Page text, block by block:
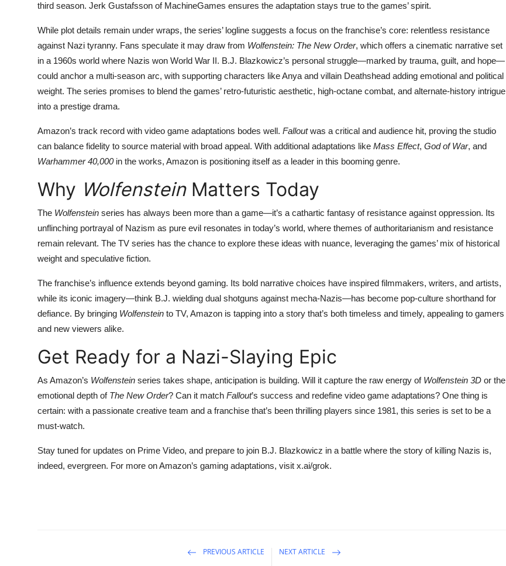
third season. Jerk Gustafsson of MachineGames ensures the adaptation stays true to the games’ spirit.
While plot details remain under wraps, the series’ logline suggests a focus on the franchise’s core: relentless resistance
against Nazi tyranny. Fans speculate it may draw from Wolfenstein: The New Order, which offers a cinematic narrative set
in a 1960s world where Nazis won World War II. B.J. Blazkowicz’s personal struggle—marked by trauma, guilt, and hope—
could anchor a multi-season arc, with supporting characters like Anya and villain Deathshead adding emotional and political
weight. The series promises to blend the games’ retro-futuristic aesthetic, high-octane combat, and alternate-history intrigue
into a prestige drama.
Amazon’s track record with video game adaptations bodes well. Falloutwas a critical and audience hit, proving the studio
can balance fidelity to source material with broad appeal. With additional adaptations like Mass Effect, God of War, and
Warhammer 40,000in the works, Amazon is positioning itself as a leader in this booming genre.
Why WolfensteinMatters Today
The Wolfenstein series has always been more than a game—it’s a cathartic fantasy of resistance against oppression. Its
unflinching portrayal of Nazism as pure evil resonates in today’s world, where themes of authoritarianism and resistance
remain relevant. The TV series has the chance to explore these ideas with nuance, leveraging the games’ mix of historical
weight and speculative fiction.
The franchise’s influence extends beyond gaming. Its bold narrative choices have inspired filmmakers, writers, and artists,
while its iconic imagery—think B.J. wielding dual shotguns against mecha-Nazis—has become pop-culture shorthand for
defiance. By bringing Wolfenstein to TV, Amazon is tapping into a story that’s both timeless and timely, appealing to gamers
and new viewers alike.
Get Ready for a Nazi-Slaying Epic
As Amazon’s Wolfenstein series takes shape, anticipation is building. Will it capture the raw energy of Wolfenstein 3D or the
emotional depth of The New Order? Can it match Fallout’s success and redefine video game adaptations? One thing is
certain: with a passionate creative team and a franchise that’s been thrilling players since 1981, this series is set to be a
must-watch.
Stay tuned for updates on Prime Video, and prepare to join B.J. Blazkowicz in a battle where the story of killing Nazis is,
indeed, evergreen. For more on Amazon’s gaming adaptations, visit x.ai/grok.
PREVIOUS ARTICLE NEXT ARTICLE